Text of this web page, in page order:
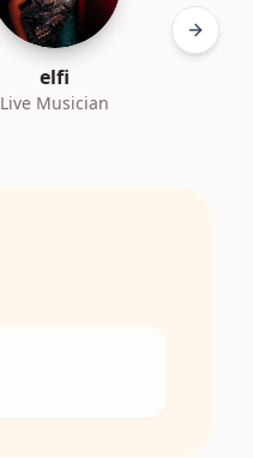
elfi
Live Musician
Next